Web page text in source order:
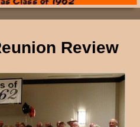
Review